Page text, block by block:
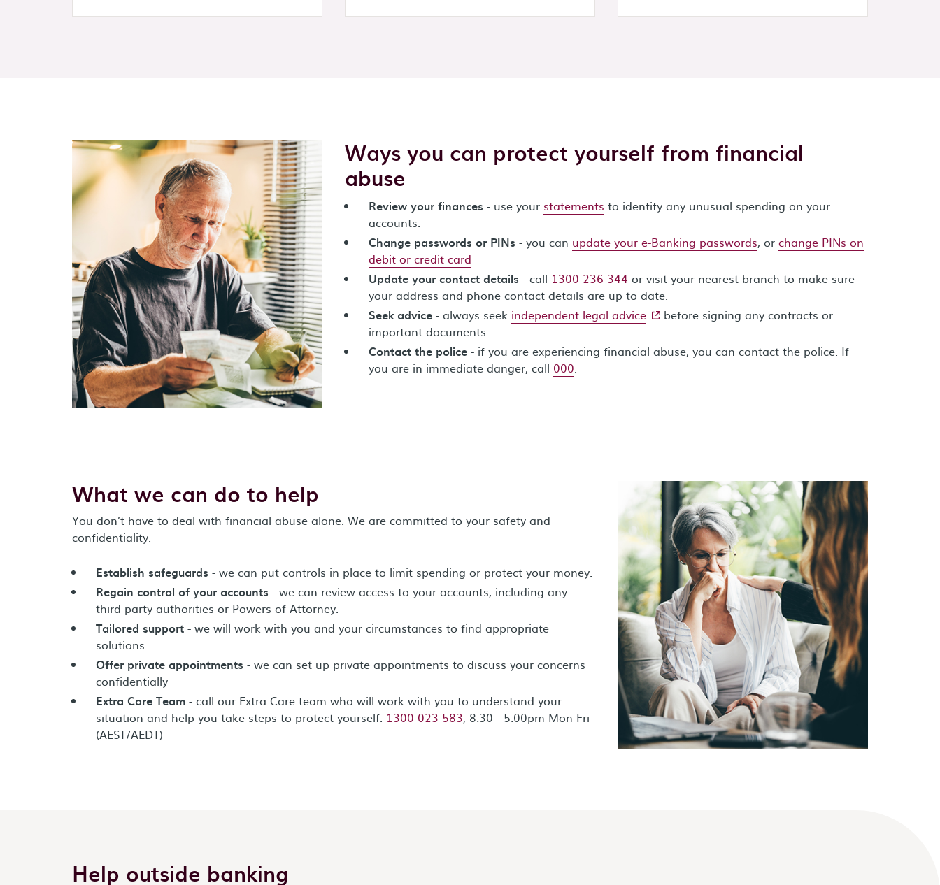
Ways you can protect yourself from financial
abuse
Review your finances - use your statements to identify any unusual spending on your
accounts.
Change passwords or PINs - you can update your e-Banking passwords, or change PINs on
debit or credit card
Update your contact details - call 1300 236 344 or visit your nearest branch to make sure
your address and phone contact details are up to date.
Seek advice - always seek independent legal advice- external site
before signing any contracts or
important documents.
Contact the police - if you are experiencing financial abuse, you can contact the police. If
you are in immediate danger, call 000.
What we can do to help
You don’t have to deal with financial abuse alone. We are committed to your safety and
confidentiality.
Establish safeguards - we can put controls in place to limit spending or protect your money.
Regain control of your accounts - we can review access to your accounts, including any
third-party authorities or Powers of Attorney.
Tailored support - we will work with you and your circumstances to find appropriate
solutions.
Offer private appointments - we can set up private appointments to discuss your concerns
confidentially
Extra Care Team - call our Extra Care team who will work with you to understand your
situation and help you take steps to protect yourself. 1300 023 583, 8:30 - 5:00pm Mon-Fri
(AEST/AEDT)
Help outside banking